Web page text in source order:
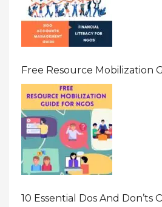
Free Resource Mobilization
10 Essential Dos And Don’ts